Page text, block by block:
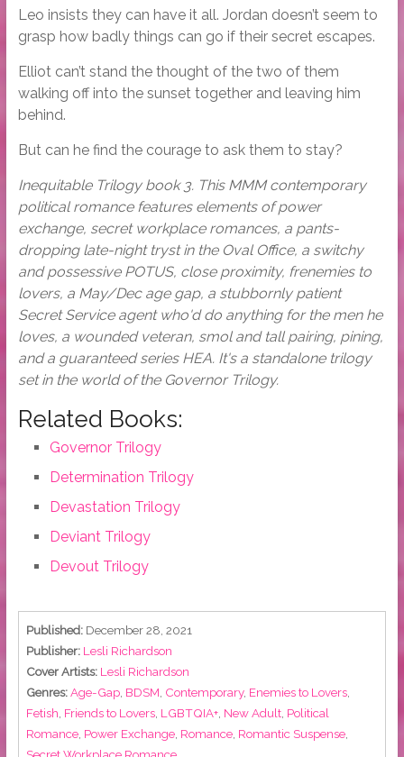
Leo insists they can have it all. Jordan doesn’t seem to
grasp how badly things can go if their secret escapes.
Elliot can’t stand the thought of the two of them
walking off into the sunset together and leaving him
behind.
But can he find the courage to ask them to stay?
Inequitable Trilogy book 3. This MMM contemporary
political romance features elements of power
exchange, secret workplace romances, a pants-
dropping late-night tryst in the Oval Office, a switchy
and possessive POTUS, close proximity, frenemies to
lovers, a May/Dec age gap, a stubbornly patient
Secret Service agent who'd do anything for the men he
loves, a wounded veteran, smol and tall pairing, pining,
and a guaranteed series HEA. It's a standalone trilogy
set in the world of the Governor Trilogy.
Related Books:
Governor Trilogy
Determination Trilogy
Devastation Trilogy
Deviant Trilogy
Devout Trilogy
Published: December 28, 2021
Publisher: Lesli Richardson
Cover Artists: Lesli Richardson
Genres:Age-Gap, BDSM Contemporary, Enemies to Lovers,
Fetish Friends to Lovers, LGBTQIA+, New Adult, Political
Romance, Power Exchange, Romance, Romantic Suspense,
Secret Workplace Romance